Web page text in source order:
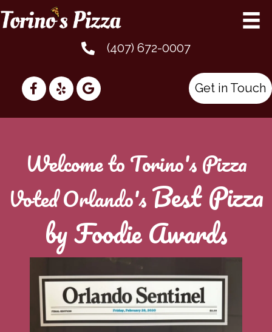
(407) 672-0007
Get in Touch
Welcome to Torino's Pizza
Voted Orlando'sBest Pizza
by Foodie Awards